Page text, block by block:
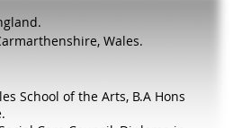
Wales.
School of the Arts, B.A Hons